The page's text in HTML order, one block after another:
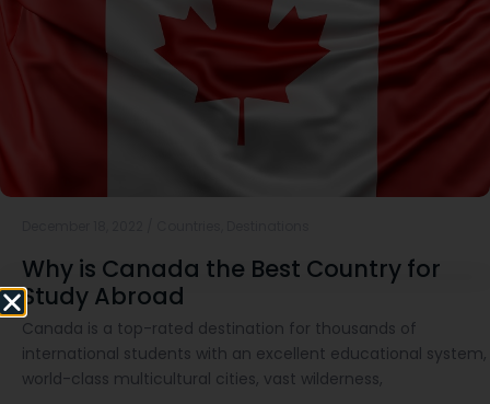
Why is Canada the Best Country for
Study Abroad
Canada is a top-rated destination for thousands of
international students with an excellent educational system,
world-class multicultural cities, vast wilderness,